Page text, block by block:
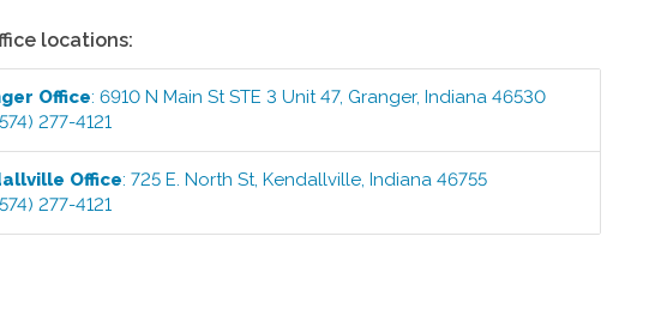
locations:
Office:6910 N Main St STE 3 Unit 47, Granger,Indiana 46530
277-4121
Office:725 E. North St,Kendallville,Indiana 46755
277-4121